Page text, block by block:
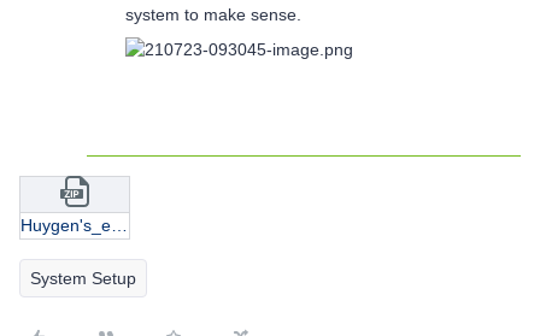
system to make sense.
System Setup